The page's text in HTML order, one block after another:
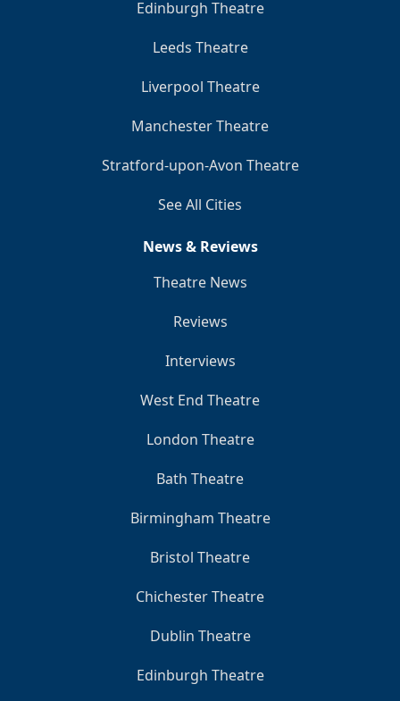
Edinburgh Theatre
Leeds Theatre
Liverpool Theatre
Manchester Theatre
Stratford-upon-Avon Theatre
See All Cities
News & Reviews
Theatre News
Reviews
Interviews
West End Theatre
London Theatre
Bath Theatre
Birmingham Theatre
Bristol Theatre
Chichester Theatre
Dublin Theatre
Edinburgh Theatre